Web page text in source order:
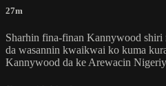
27m
Sharhin fina-finan Kannywood shiri
da wasannin kwaikwai ko kuma
Kannywood da ke Arewacin